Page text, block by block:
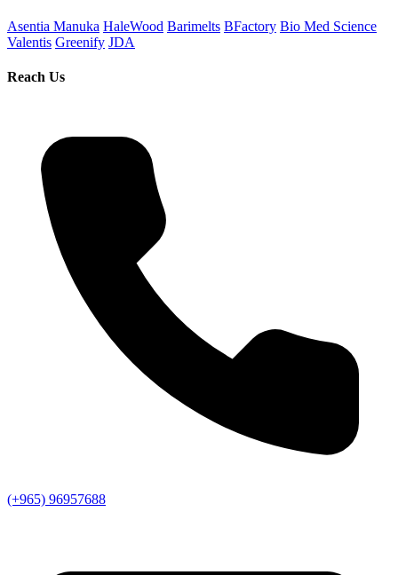
Asentia Manuka HaleWood Barimelts BFactory Bio Med Science
Valentis Greenify JDA
Reach Us
(+965) 96957688